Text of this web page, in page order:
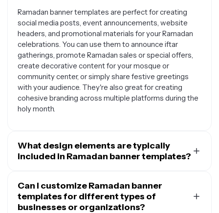
Ramadan banner templates are perfect for creating
social media posts, event announcements, website
headers, and promotional materials for your Ramadan
celebrations. You can use them to announce iftar
gatherings, promote Ramadan sales or special offers,
create decorative content for your mosque or
community center, or simply share festive greetings
with your audience. They're also great for creating
cohesive branding across multiple platforms during the
holy month.
What design elements are typically
included in Ramadan banner templates?
Islamic design elements like crescent moons, stars,
lanterns, mosques, and geometric patterns. You'll often
find rich colors such as deep blues, golds, and greens
Can I customize Ramadan banner
templates for different types of
businesses or organizations?